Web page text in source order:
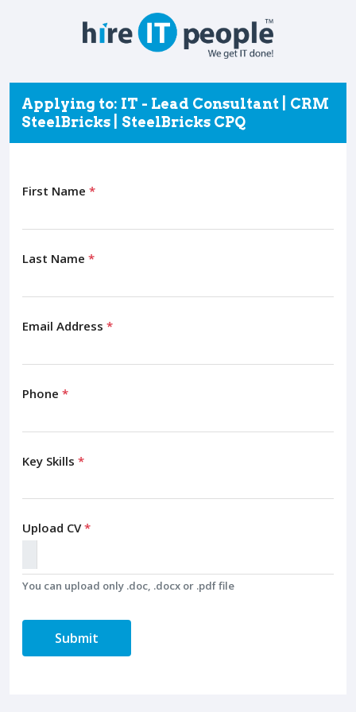
Applying to: IT - Lead Consultant | CRM
SteelBricks | SteelBricks CPQ
First Name *
Last Name *
Email Address *
Phone *
Key Skills *
Upload CV*
You can upload only .doc, .docx or .pdf file
Submit